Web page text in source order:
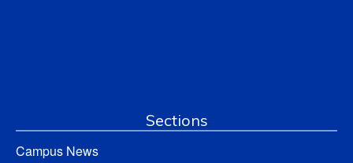
Sections
Campus News